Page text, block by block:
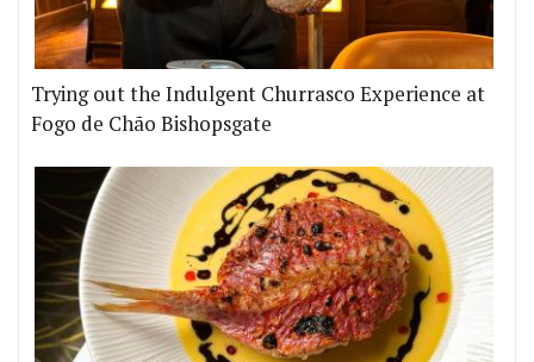
Trying out the Indulgent Churrasco Experience at
Fogo de Chão Bishopsgate